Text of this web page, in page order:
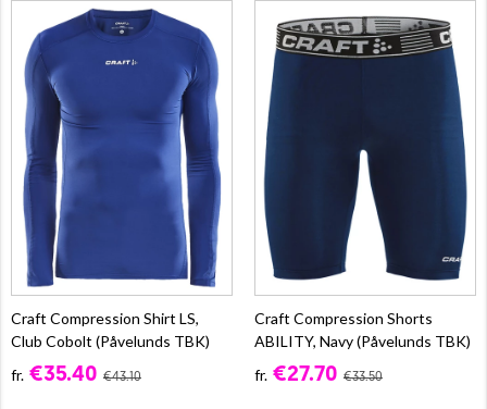
Craft Compression Shirt LS,
Club Cobolt (Påvelunds TBK)
fr. €35.40 €43.10
Craft Compression Shorts
ABILITY, Navy (Påvelunds TBK)
fr. €27.70 €33.50